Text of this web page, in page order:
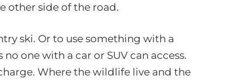
other side of the road.
ski. Or to use something with a
one with a car or SUV can access.
Where the wildlife live and the